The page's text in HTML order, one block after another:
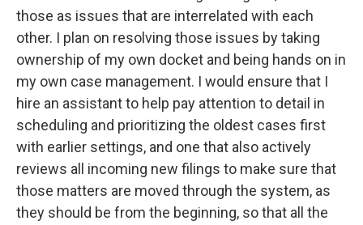
those as issues that are interrelated with each
other. I plan on resolving those issues by taking
ownership of my own docket and being hands on in
my own case management. I would ensure that I
hire an assistant to help pay attention to detail in
scheduling and prioritizing the oldest cases first
with earlier settings, and one that also actively
reviews all incoming new filings to make sure that
those matters are moved through the system, as
they should be from the beginning, so that all the